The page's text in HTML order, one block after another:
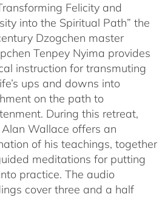
Felicity and
into the Spiritual Path” the
Dzogchen master
Tenpey Nyima provides
instruction for transmuting
ups and downs into
on the path to
During this retreat,
Wallace offers an
of his teachings, together
meditations for putting
practice. The audio
cover three and a half